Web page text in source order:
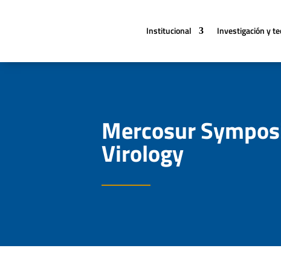
Institucional Investigación y
Mercosur
Virology